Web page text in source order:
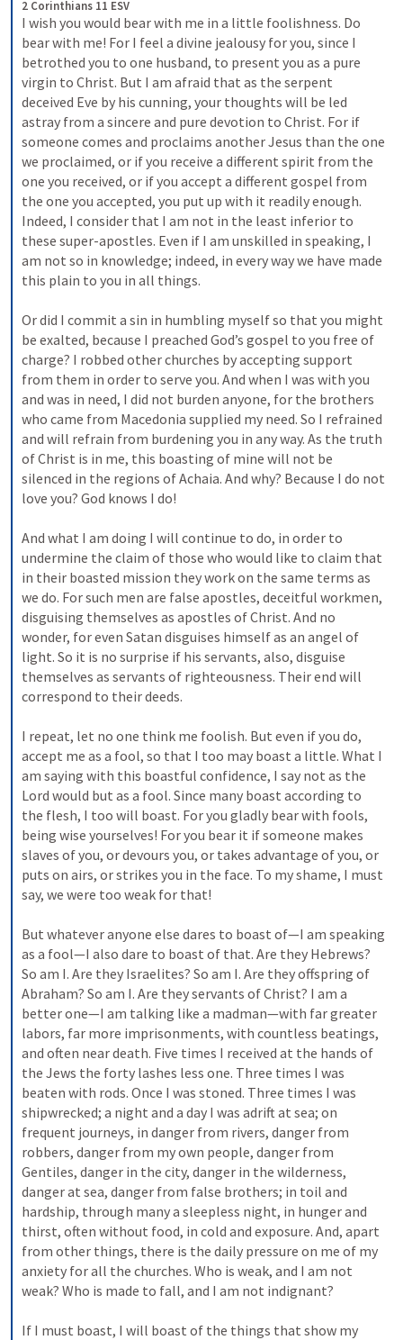
2 Corinthians 11 ESV
I wish you would bear with me in a little foolishness. Do
bear with me! For I feel a divine jealousy for you, since I
betrothed you to one husband, to present you as a pure
virgin to Christ. But I am afraid that as the serpent
deceived Eve by his cunning, your thoughts will be led
astray from a sincere and pure devotion to Christ. For if
someone comes and proclaims another Jesus than the one
we proclaimed, or if you receive a different spirit from the
one you received, or if you accept a different gospel from
the one you accepted, you put up with it readily enough.
Indeed, I consider that I am not in the least inferior to
these super-apostles. Even if I am unskilled in speaking, I
am not so in knowledge; indeed, in every way we have made
this plain to you in all things.
Or did I commit a sin in humbling myself so that you might
be exalted, because I preached God’s gospel to you free of
charge? I robbed other churches by accepting support
from them in order to serve you. And when I was with you
and was in need, I did not burden anyone, for the brothers
who came from Macedonia supplied my need. So I refrained
and will refrain from burdening you in any way. As the truth
of Christ is in me, this boasting of mine will not be
silenced in the regions of Achaia. And why? Because I do not
love you? God knows I do!
And what I am doing I will continue to do, in order to
undermine the claim of those who would like to claim that
in their boasted mission they work on the same terms as
we do. For such men are false apostles, deceitful workmen,
disguising themselves as apostles of Christ. And no
wonder, for even Satan disguises himself as an angel of
light. So it is no surprise if his servants, also, disguise
themselves as servants of righteousness. Their end will
correspond to their deeds.
I repeat, let no one think me foolish. But even if you do,
accept me as a fool, so that I too may boast a little. What I
am saying with this boastful confidence, I say not as the
Lord would but as a fool. Since many boast according to
the flesh, I too will boast. For you gladly bear with fools,
being wise yourselves! For you bear it if someone makes
slaves of you, or devours you, or takes advantage of you, or
puts on airs, or strikes you in the face. To my shame, I must
say, we were too weak for that!
But whatever anyone else dares to boast of—I am speaking
as a fool—I also dare to boast of that. Are they Hebrews?
So am I. Are they Israelites? So am I. Are they offspring of
Abraham? So am I. Are they servants of Christ? I am a
better one—I am talking like a madman—with far greater
labors, far more imprisonments, with countless beatings,
and often near death. Five times I received at the hands of
the Jews the forty lashes less one. Three times I was
beaten with rods. Once I was stoned. Three times I was
shipwrecked; a night and a day I was adrift at sea; on
frequent journeys, in danger from rivers, danger from
robbers, danger from my own people, danger from
Gentiles, danger in the city, danger in the wilderness,
danger at sea, danger from false brothers; in toil and
hardship, through many a sleepless night, in hunger and
thirst, often without food, in cold and exposure. And, apart
from other things, there is the daily pressure on me of my
anxiety for all the churches. Who is weak, and I am not
weak? Who is made to fall, and I am not indignant?
If I must boast, I will boast of the things that show my